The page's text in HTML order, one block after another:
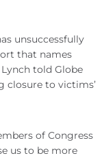
unsuccessfully
that names
told Globe
closure to victims’
of Congress
us to be more